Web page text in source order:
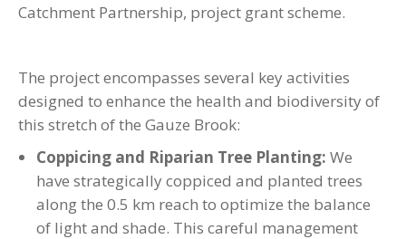
Catchment Partnership, project grant scheme.
The project encompasses several key activities
designed to enhance the health and biodiversity of
this stretch of the Gauze Brook:
Coppicing and Riparian Tree Planting: We
have strategically coppiced and planted trees
along the 0.5 km reach to optimize the balance
of light and shade. This careful management